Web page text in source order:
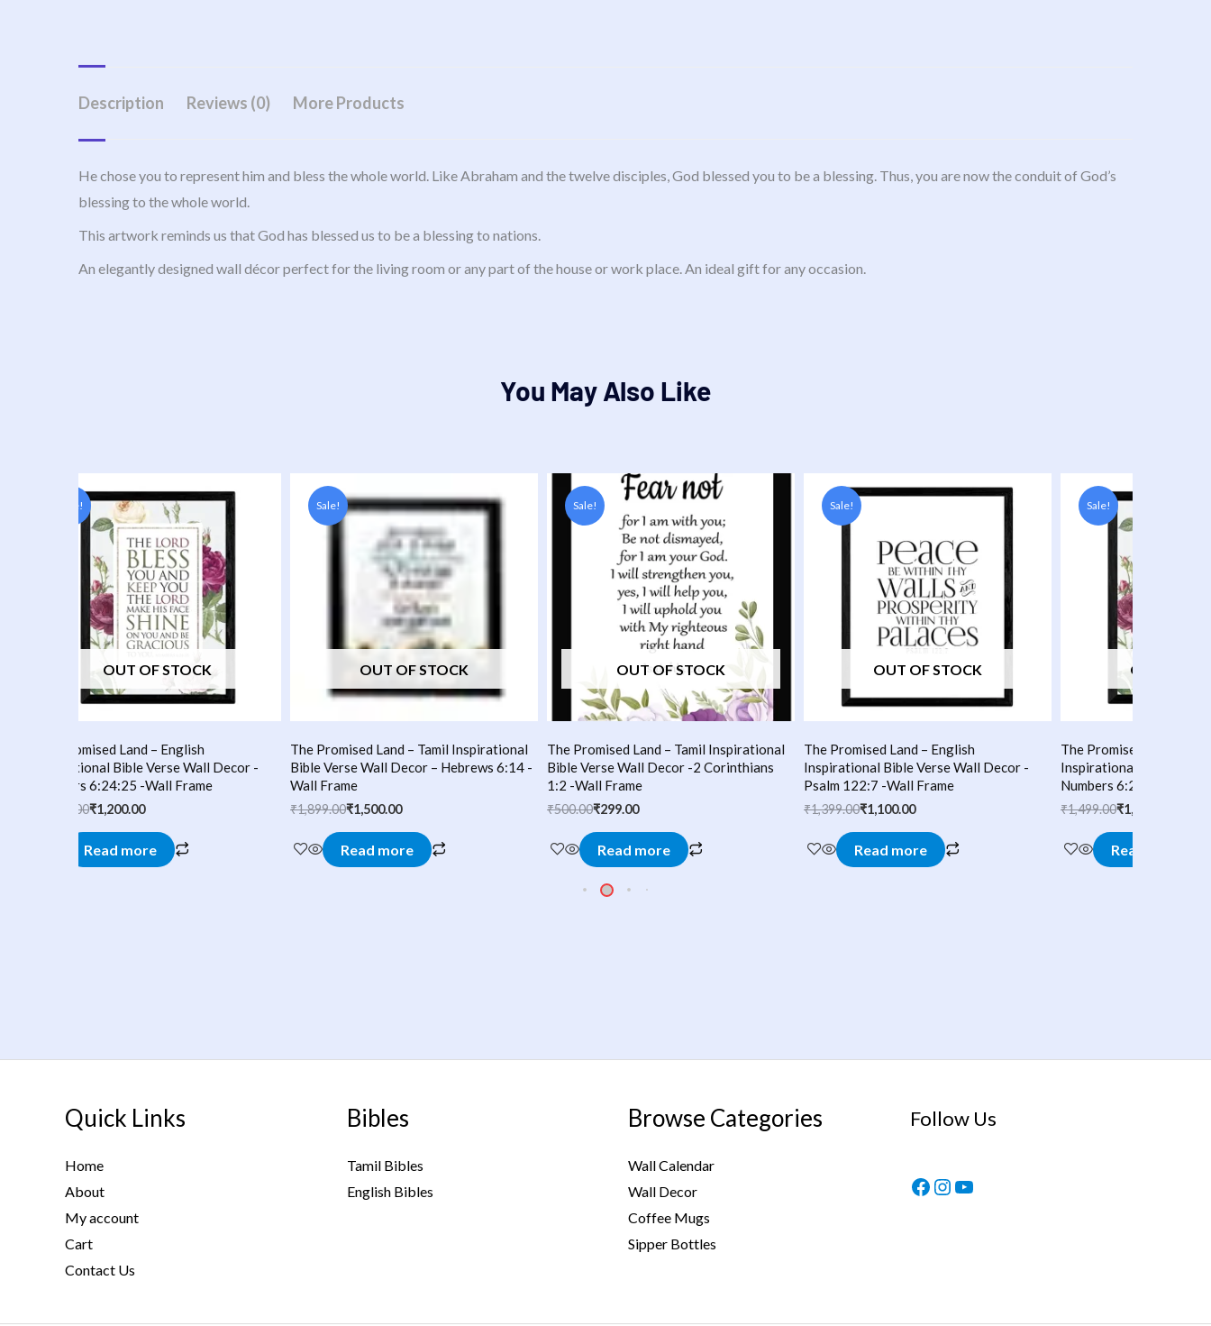
Description Reviews (0) More Products
He chose you to represent him and bless the whole world. Like Abraham and the twelve disciples, God blessed you to be a blessing. Thus, you are now the conduit of God’s
blessing to the whole world.
This artwork reminds us that God has blessed us to be a blessing to nations.
An elegantly designed wall décor perfect for the living room or any part of the house or work place. An ideal gift for any occasion.
You May Also Like
Sale!
OUT OF STOCK
The Promised Land – English
Inspirational Bible Verse Wall Decor -
Numbers 6:24:25 -Wall Frame
1,499.00
₹1,499.00.
₹1,200.00
₹1,200.00.
Read more
Sale!
OUT OF STOCK
The Promised Land – Tamil Inspirational
Bible Verse Wall Decor – Hebrews 6:14 -
Wall Frame
₹1,899.00
price
was:
₹1,899.00.
₹1,500.00
price
₹1,500.00.
Read more
Sale!
OUT OF STOCK
The Promised Land – Tamil Inspirational
Bible Verse Wall Decor -2 Corinthians
1:2 -Wall Frame
₹500.00
price
was:
₹500.00.
₹299.00
price
₹299.00.
Read more
Sale!
OUT OF STOCK
The Promised Land – English
Inspirational Bible Verse Wall Decor -
Psalm 122:7 -Wall Frame
₹1,399.00
price
was:
₹1,399.00.
₹1,100.00
price
₹1,100.00.
Read more
Sale!
OUT OF
The Promised Land –
Inspirational Bible
Numbers 6:24:25 -Wall
₹1,499.00
price
was:
₹1,499.00.
₹1,200.00
price
₹1,200.00.
Read more
Quick Links
Home
About
My account
Cart
Contact Us
Bibles
Tamil Bibles
English Bibles
Browse Categories
Wall Calendar
Wall Decor
Coffee Mugs
Sipper Bottles
Follow Us